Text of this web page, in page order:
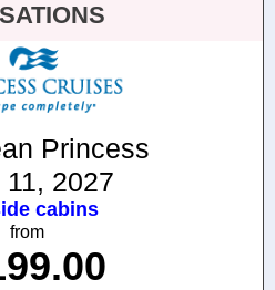
Princess
2027
cabins
from